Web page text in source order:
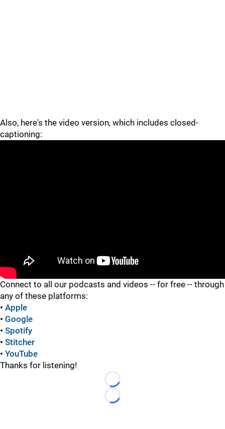
Also, here's the video version, which includes closed-
captioning:
Connect to all our podcasts and videos -- for free -- through
any of these platforms:
• Apple
• Google
• Spotify
• Stitcher
• YouTube
Thanks for listening!
Loading...
Loading...